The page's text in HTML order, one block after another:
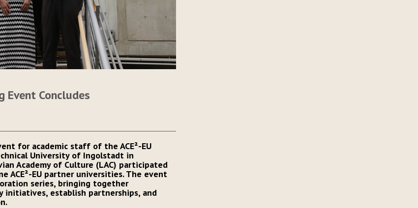
Event Concludes
for academic staff of the ACE²-EU
University of Ingolstadt in
Academy of Culture (LAC) participated
ACE²-EU partner universities. The event
series, bringing together
establish partnerships, and